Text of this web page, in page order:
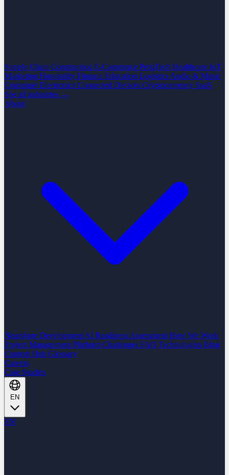
Supply Chain Construction E-Commerce PropTech Healthcare IoT
Marketing Hospitality Finance Education Logistics Audio & Music
Consumer Electronics Connected Devices Cryptocurrency SaaS
See all industries →
About
Nearshore Development AI Readiness Assessment How We Work
Project Management Platform Challenges FAQ Technologies Blog
Content Hub Glossary
Careers
Case Studies
EN